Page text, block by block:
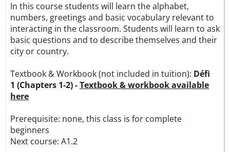
In this course students will learn the alphabet,
numbers, greetings and basic vocabulary relevant to
interacting in the classroom. Students will learn to ask
basic questions and to describe themselves and their
city or country.
Textbook & Workbook (not included in tuition): Défi
1 (Chapters 1-2) -Textbook & workbook available
here
Prerequisite: none, this class is for complete
beginners
Next course: A1.2